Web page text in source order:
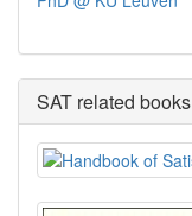
SAT related books